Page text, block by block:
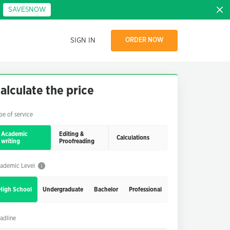
SAVE5NOW
SIGN IN ORDER NOW
the price
of service
Academic
writing
Editing &
Proofreading
Calculations
Level
High School Undergraduate Bachelor Professional